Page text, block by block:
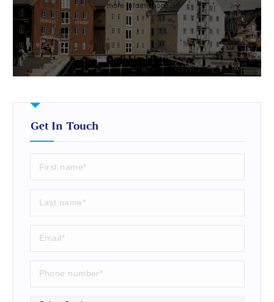
more information.
Call Us Now
Get In Touch